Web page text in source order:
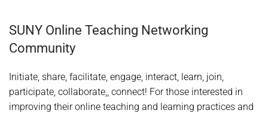
SUNY Online Teaching Networking
Community
Initiate, share, facilitate, engage, interact, learn, join,
participate, collaborate,, connect! For those interested in
improving their online teaching and learning practices and